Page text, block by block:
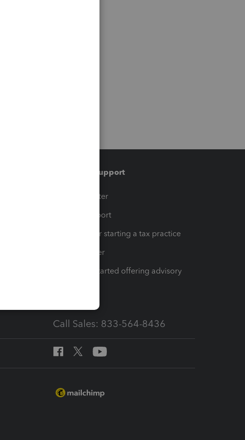
Training & support
Training Center
Learn & Support
Resources for starting a tax practice
Tax Pro Center
How to get started offering advisory
Call Sales: 833-564-8436